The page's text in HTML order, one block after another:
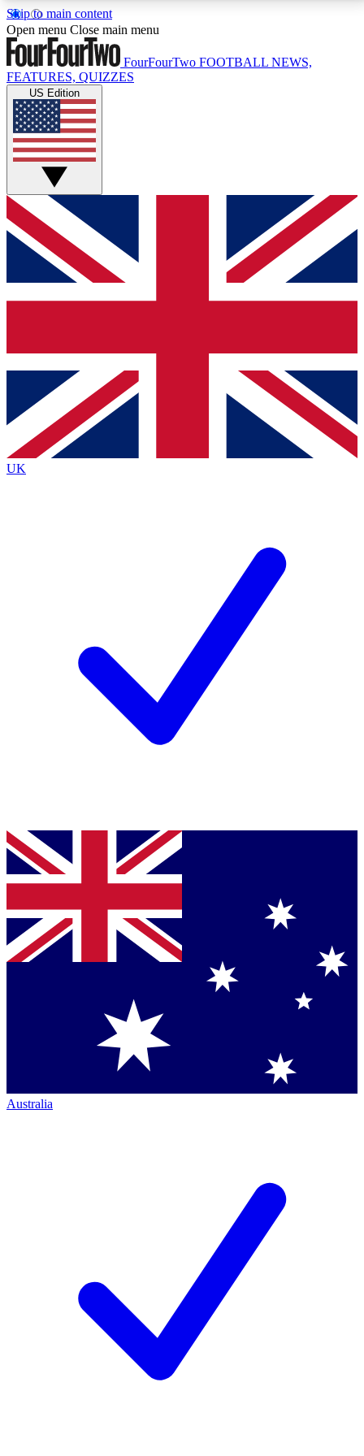
Skip to main content
17
MEMBER FEATURESACCESS AVAILABLE
Live Q&A Sessions
Weekly interactive sessions
GET CLUB ACCESS QUICK
For the quickest way to join, simply enter your email
below and get access. We will send a confirmation
and sign you up to our newsletter to keep you
Contact me with news and offers from other Future
brands
By submitting your information you agree to the Terms & Conditionsand
Privacy
Policyand are aged 16 or over.
Open menu Close main menu
FourFourTwo FOOTBALL NEWS,
FEATURES, QUIZZES
US Edition
UK
Australia